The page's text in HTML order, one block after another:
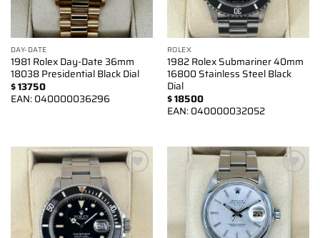
DAY-DATE
1981 Rolex Day-Date 36mm
18038 Presidential Black Dial
$13750
EAN:040000036296
ROLEX
1982 Rolex Submariner 40mm
16800 Stainless Steel Black
Dial
$18500
EAN:040000032052